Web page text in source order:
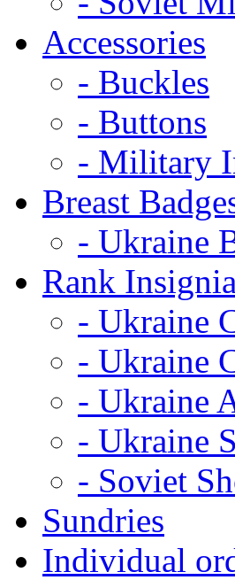
Accessories
- Buckles
- Buttons
- Military
Breast
- Ukraine
Rank
- Ukraine
- Ukraine
- Ukraine
- Ukraine
- Soviet
Sundries
Individual